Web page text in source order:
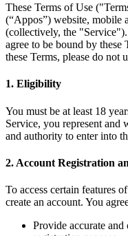
These Terms of Use
(“Appos”) website, mobile
(collectively, the
agree to be bound by
these Terms, please do not
1. Eligibility
You must be at least 18
Service, you represent and
and authority to enter into
2. Account Registration
To access certain features
create an account. You
Provide accurate